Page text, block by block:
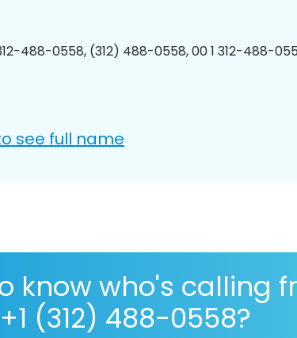
488-0558, (312) 488-0558, 00 1 312-488-
see full name
know who's calling
+1 (312) 488-0558?